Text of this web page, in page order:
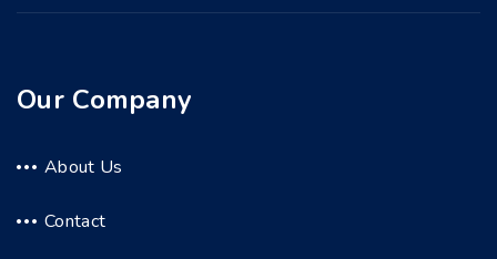
Our Company
About Us
Contact